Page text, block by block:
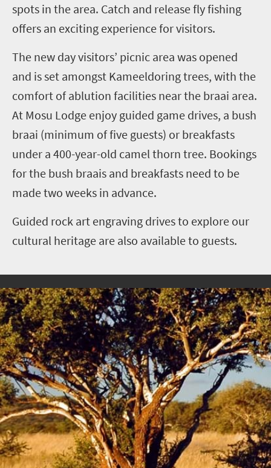
spots in the area. Catch and release fly fishing
offers an exciting experience for visitors.
The new day visitors’ picnic area was opened
and is set amongst Kameeldoring trees, with the
comfort of ablution facilities near the braai area.
At Mosu Lodge enjoy guided game drives, a bush
braai (minimum of five guests) or breakfasts
under a 400-year-old camel thorn tree. Bookings
for the bush braais and breakfasts need to be
made two weeks in advance.
Guided rock art engraving drives to explore our
cultural heritage are also available to guests.